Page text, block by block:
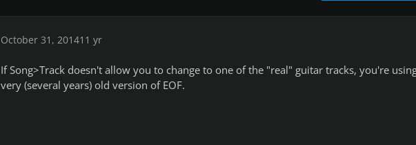
October 31, 201411 yr
If Song>Track doesn't allow you to change to one of the "real" guitar tracks, you're
very (several years) old version of EOF.